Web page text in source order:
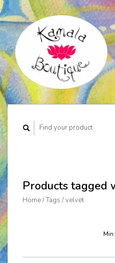
Products tagged
Home/Tags /velvet